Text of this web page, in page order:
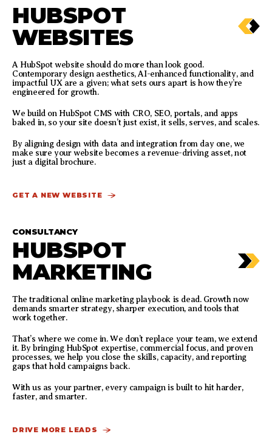
HUBSPOT
WEBSITES
A HubSpot website should do more than look good.
Contemporary design aesthetics, AI-enhanced functionality, and
impactful UX are a given; what sets ours apart is how they’re
engineered for growth.
We build on HubSpot CMS with CRO, SEO, portals, and apps
baked in, so your site doesn’t just exist, it sells, serves, and scales.
By aligning design with data and integration from day one, we
make sure your website becomes a revenue-driving asset, not
just a digital brochure.
GET A NEW WEBSITE
CONSULTANCY
HUBSPOT
MARKETING
The traditional online marketing playbook is dead. Growth now
demands smarter strategy, sharper execution, and tools that
work together.
That’s where we come in. We don’t replace your team, we extend
it. By bringing HubSpot expertise, commercial focus, and proven
processes, we help you close the skills, capacity, and reporting
gaps that hold campaigns back.
With us as your partner, every campaign is built to hit harder,
faster, and smarter.
DRIVE MORE LEADS